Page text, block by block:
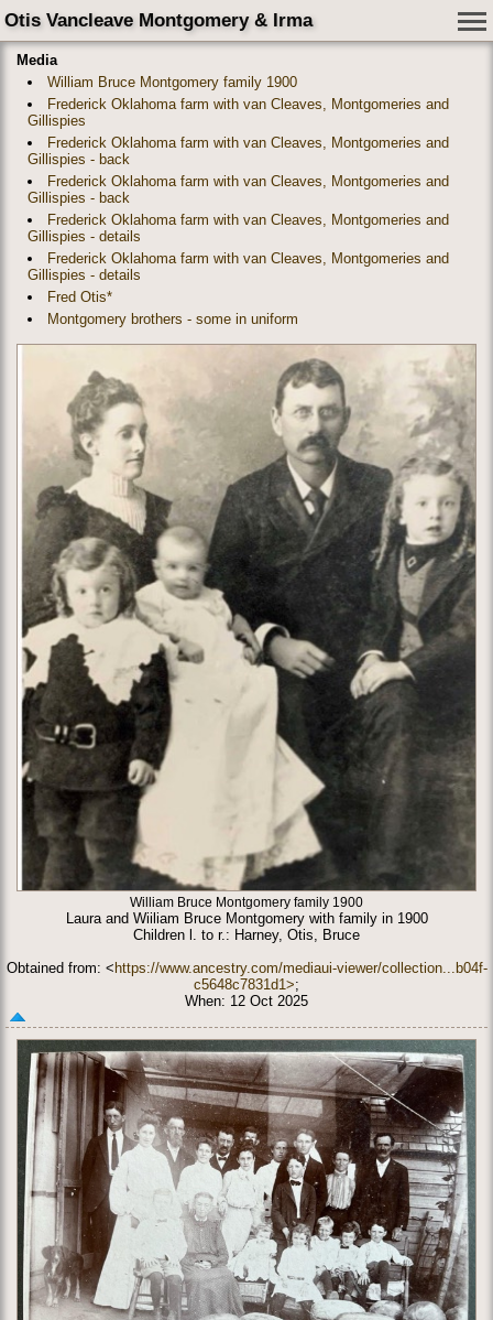
Otis Vancleave Montgomery & Irma
Media
William Bruce Montgomery family 1900
Frederick Oklahoma farm with van Cleaves, Montgomeries and
Gillispies
Frederick Oklahoma farm with van Cleaves, Montgomeries and
Gillispies - back
Frederick Oklahoma farm with van Cleaves, Montgomeries and
Gillispies - back
Frederick Oklahoma farm with van Cleaves, Montgomeries and
Gillispies - details
Frederick Oklahoma farm with van Cleaves, Montgomeries and
Gillispies - details
Fred Otis*
Montgomery brothers - some in uniform
William Bruce Montgomery family 1900
Laura and Wiiliam Bruce Montgomery with family in 1900
Children l. to r.: Harney, Otis, Bruce
Obtained from: < https://www.ancestry.com/mediaui-viewer/collection...b04f-
c5648c7831d1>;
When: 12 Oct 2025